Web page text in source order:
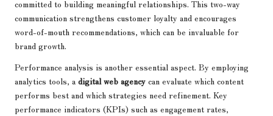
committed to building meaningful relationships. This two-way
communication strengthens customer loyalty and encourages
word-of-mouth recommendations, which can be invaluable for
brand growth.
Performance analysis is another essential aspect. By employing
analytics tools, a digital web agency can evaluate which content
performs best and which strategies need refinement. Key
performance indicators (KPIs) such as engagement rates,